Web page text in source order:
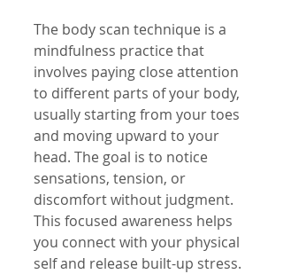
The body scan technique is a
mindfulness practice that
involves paying close attention
to different parts of your body,
usually starting from your toes
and moving upward to your
head. The goal is to notice
sensations, tension, or
discomfort without judgment.
This focused awareness helps
you connect with your physical
self and release built-up stress.